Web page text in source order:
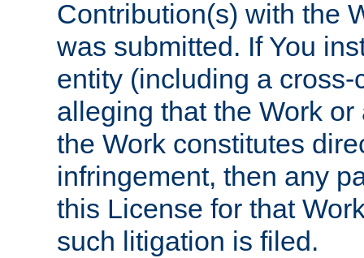
Contribution(s) with the
was submitted. If You
entity (including a
alleging that the Work
the Work constitutes
infringement, then any
this License for that
such litigation is filed.